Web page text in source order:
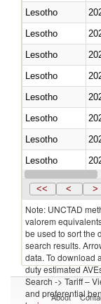
Lesotho
Lesotho
Lesotho
Lesotho
Lesotho
Lesotho
Lesotho
Lesotho
Lesotho
<< < >
Note: UNCTAD
valorem
be used to sort the
search results.
data. To download
duty estimated
Search -> Tariff –
and preferential
About